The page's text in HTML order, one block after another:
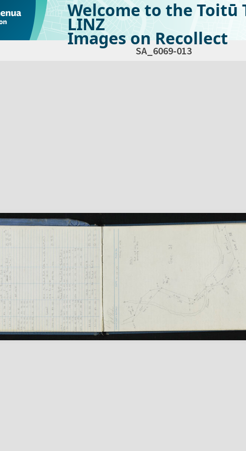
Welcome to the Toitū
LINZ
Images on Recollect
SA_6069-013